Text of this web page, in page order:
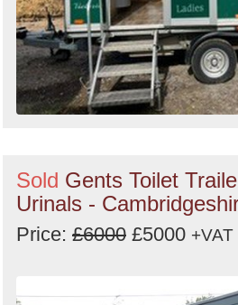
Sold Gents Toilet
Urinals -
Price: £6000 £5000 +VAT